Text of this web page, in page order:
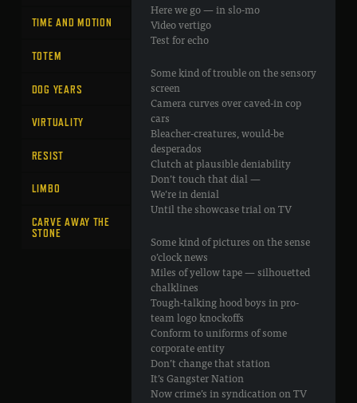
TIME AND MOTION
TOTEM
DOG YEARS
VIRTUALITY
RESIST
LIMBO
CARVE AWAY THE
STONE
Here we go — in slo-mo
Video vertigo
Test for echo
Some kind of trouble on the sensory
screen
Camera curves over caved-in cop
cars
Bleacher-creatures, would-be
desperados
Clutch at plausible deniability
Don’t touch that dial —
We’re in denial
Until the showcase trial on TV
Some kind of pictures on the sense
o’clock news
Miles of yellow tape — silhouetted
chalklines
Tough-talking hood boys in pro-
team logo knockoffs
Conform to uniforms of some
corporate entity
Don’t change that station
It’s Gangster Nation
Now crime’s in syndication on TV